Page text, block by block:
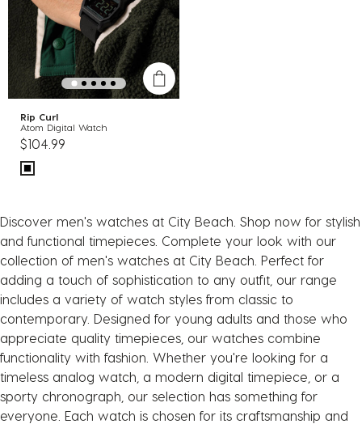
Rip Curl
Atom Digital Watch
$104.99
Discover men's watches at City Beach. Shop now for stylish
and functional timepieces. Complete your look with our
collection of men's watches at City Beach. Perfect for
adding a touch of sophistication to any outfit, our range
includes a variety of watch styles from classic to
contemporary. Designed for young adults and those who
appreciate quality timepieces, our watches combine
functionality with fashion. Whether you're looking for a
timeless analog watch, a modern digital timepiece, or a
sporty chronograph, our selection has something for
everyone. Each watch is chosen for its craftsmanship and